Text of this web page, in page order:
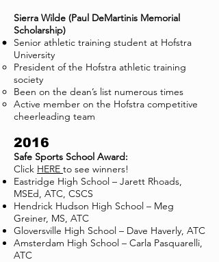
Sierra Wilde (Paul DeMartinis Memorial
Scholarship)
Senior athletic training student at Hofstra
University
President of the Hofstra athletic training
society
Been on the dean’s list numerous times
Active member on the Hofstra competitive
cheerleading team
2016
Safe Sports School Award:
Click HERE to see winners!
Eastridge High School – Jarett Rhoads,
MSEd, ATC, CSCS
Hendrick Hudson High School – Meg
Greiner, MS, ATC
Gloversville High School – Dave Haverly, ATC
Amsterdam High School – Carla Pasquarelli,
ATC